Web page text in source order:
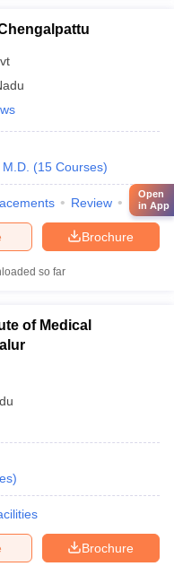
M.D. (15 Courses)
Review
Brochure
so far
of Medical
)
Brochure
Open
in App